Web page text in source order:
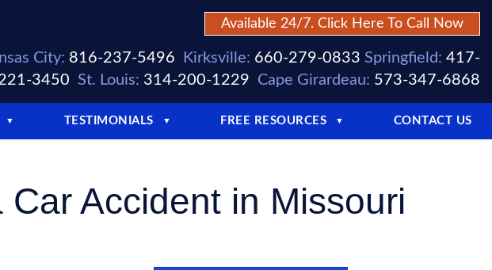
Available 24/7. Click Here To Call Now
City: 816-237-5496 Kirksville: 660-279-0833 Springfield: 417-
3450
St. Louis: 314-200-1229 Cape Girardeau: 573-347-6868
▼ TESTIMONIALS ▼ FREE RESOURCES ▼ CONTACT US
Accident in Missouri